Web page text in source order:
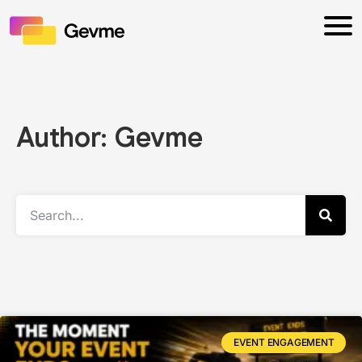
Author: Gevme
EVENT ENGAGEMENT